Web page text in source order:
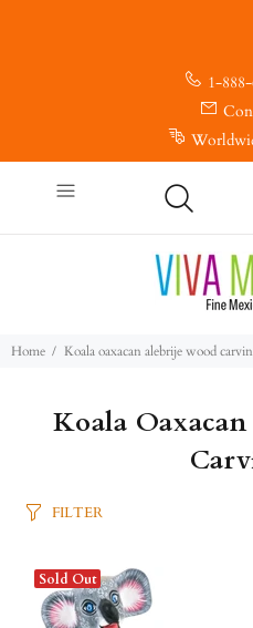
1-
Home Koala oaxacan alebrije wood
Koala
FILTER
Sold Out